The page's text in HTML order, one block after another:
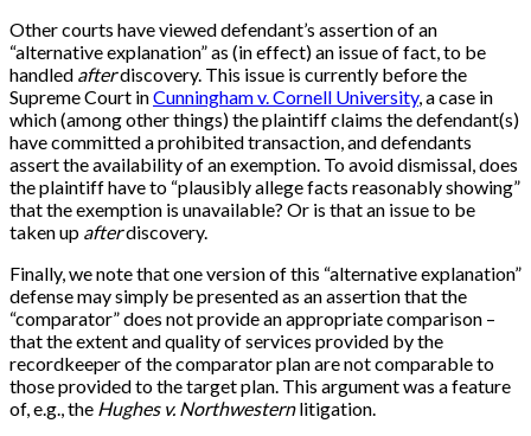
Other courts have viewed defendant’s assertion of an
“alternative explanation” as (in effect) an issue of fact, to be
handled afterdiscovery. This issue is currently before the
Supreme Court inCunningham v. Cornell University, a case in
which (among other things) the plaintiff claims the defendant(s)
have committed a prohibited transaction, and defendants
assert the availability of an exemption. To avoid dismissal, does
the plaintiff have to “plausibly allege facts reasonably showing”
that the exemption is unavailable? Or is that an issue to be
taken up afterdiscovery.
Finally, we note that one version of this “alternative explanation”
defense may simply be presented as an assertion that the
“comparator” does not provide an appropriate comparison –
that the extent and quality of services provided by the
recordkeeper of the comparator plan are not comparable to
those provided to the target plan. This argument was a feature
of, e.g., the Hughes v. Northwesternlitigation.